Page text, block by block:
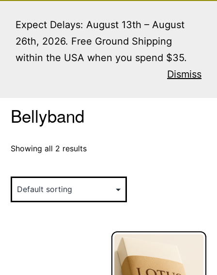
Expect Delays: August 13th – August
26th, 2026. Free Ground Shipping
within the USA when you spend $35.
Dismiss
content
Home / Products tagged “Bellyband”
Bellyband
Showing all 2 results